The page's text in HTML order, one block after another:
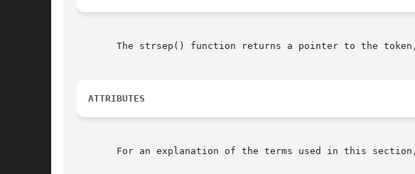
The strsep() function returns a pointer to the
ATTRIBUTES
For an explanation of the terms used in this